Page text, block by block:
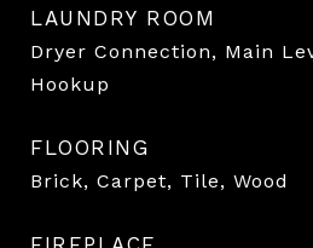
LAUNDRY ROOM
Dryer Connection, Main
Hookup
FLOORING
Brick, Carpet, Tile, Wood